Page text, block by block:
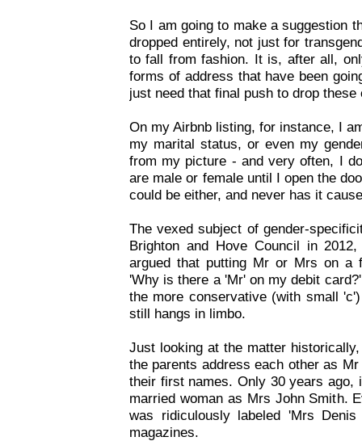
So I am going to make a suggestion
dropped entirely, not just for
to fall from fashion. It is, after all,
forms of address that have been
just need that final push to drop
On my Airbnb listing, for instance, I
my marital status, or even my
from my picture - and very often, I
are male or female until I open the
could be either, and never has it
The vexed subject of gender-
Brighton and Hove Council in
argued that putting Mr or Mrs on a
'Why is there a 'Mr' on my debit
the more conservative (with small
still hangs in limbo.
Just looking at the matter
the parents address each other as
their first names. Only 30 years
married woman as Mrs John Smith.
was ridiculously labeled 'Mrs
magazines.